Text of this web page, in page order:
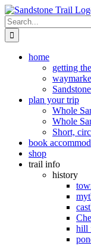
Skip
to
content
Search
for:
home
getting
plan your trip
Whole
Whole
Short,
book
shop
trail info
history
hill